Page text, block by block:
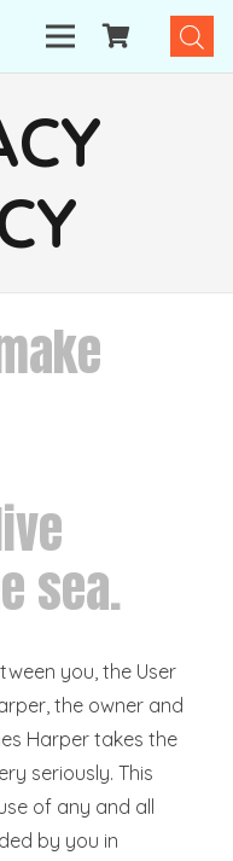
sea.
you, the User
the owner and
Harper takes the
seriously. This
of any and all
by you in